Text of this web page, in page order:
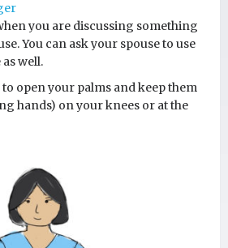
you are discussing something
You can ask your spouse to use
well.
open your palms and keep them
hands) on your knees or at the